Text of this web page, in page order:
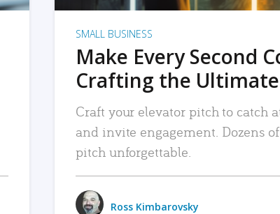
SMALL BUSINESS
Make Every Second
Crafting the
Craft your elevator pitch to catch
and invite engagement. Dozens
pitch unforgettable.
Ross Kimbarovsky